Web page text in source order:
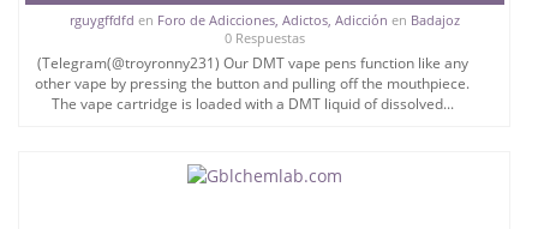
rguygffdfd en Foro de Adicciones, Adictos, Adicción en Badajoz
0 Respuestas
(Telegram(@troyronny231) Our DMT vape pens function like any
other vape by pressing the button and pulling off the mouthpiece.
The vape cartridge is loaded with a DMT liquid of dissolved...